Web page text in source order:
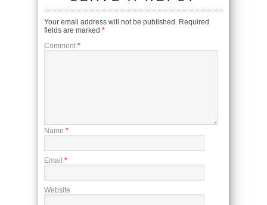
Your email address will not be published. Required
fields are marked *
Comment *
Name *
Email *
Website